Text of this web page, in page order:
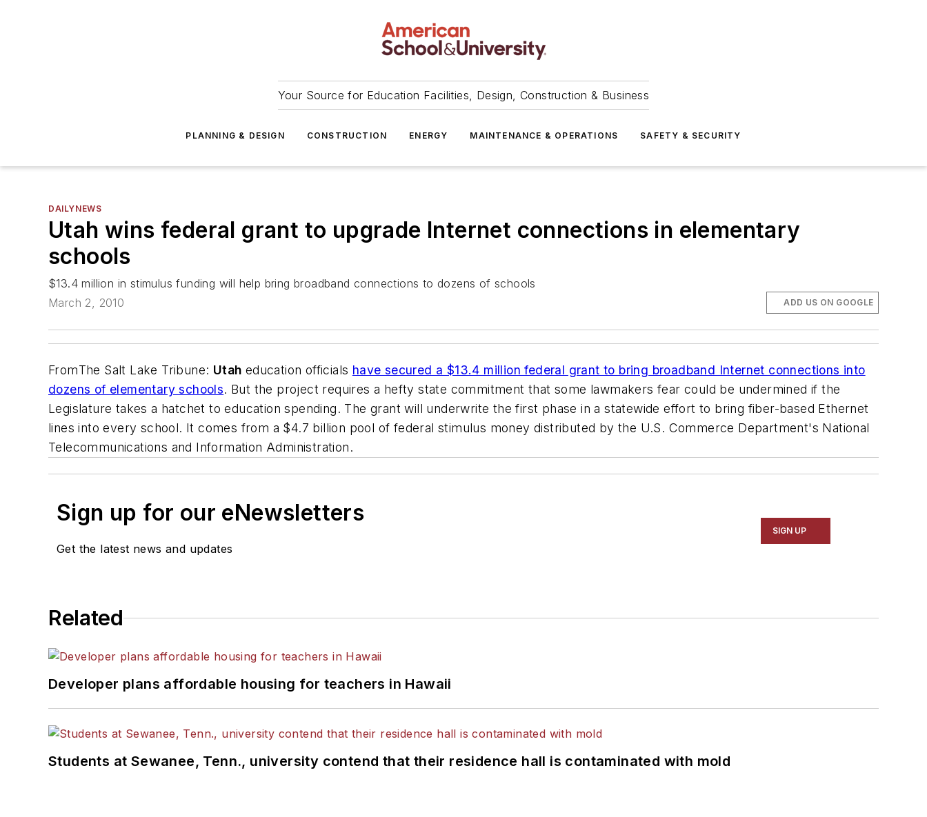
Your Source for Education Facilities, Design, Construction & Business
PLANNING & DESIGN CONSTRUCTION ENERGY MAINTENANCE & OPERATIONS SAFETY & SECURITY
DAILYNEWS
Utah wins federal grant to upgrade Internet connections in elementary
schools
$13.4 million in stimulus funding will help bring broadband connections to dozens of schools
March 2, 2010
ADD US ON GOOGLE
FromThe Salt Lake Tribune: Utah education officials have secured a $13.4 million federal grant to bring broadband Internet connections into
dozens of elementary schools. But the project requires a hefty state commitment that some lawmakers fear could be undermined if the
Legislature takes a hatchet to education spending. The grant will underwrite the first phase in a statewide effort to bring fiber-based Ethernet
lines into every school. It comes from a $4.7 billion pool of federal stimulus money distributed by the U.S. Commerce Department's National
Telecommunications and Information Administration.
Sign up for our eNewsletters
Get the latest news and updates
SIGN UP
Related
Developer plans affordable housing for teachers in Hawaii
Students at Sewanee, Tenn., university contend that their residence hall is contaminated with mold